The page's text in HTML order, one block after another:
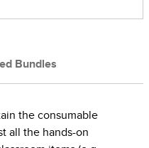
Bundles
the consumable
all the hands-on